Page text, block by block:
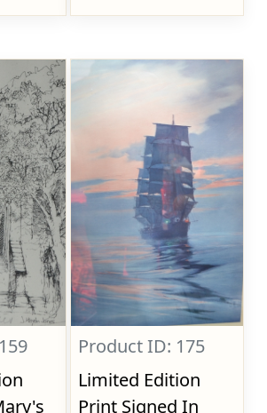
Product ID: 175
Limited Edition
Print Signed In